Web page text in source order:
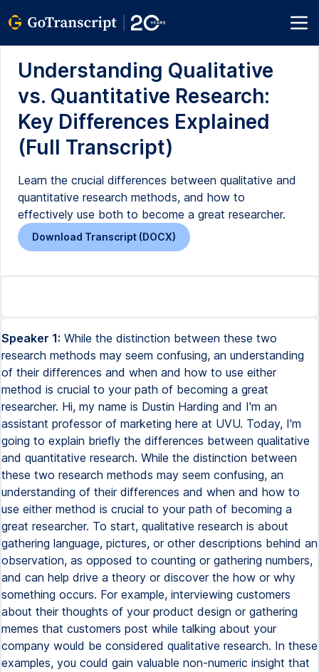
Understanding Qualitative
vs. Quantitative Research:
Key Differences Explained
(Full Transcript)
Learn the crucial differences between qualitative and
quantitative research methods, and how to
effectively use both to become a great researcher.
Download Transcript (DOCX)
Speaker 1: While the distinction between these two
research methods may seem confusing, an understanding
of their differences and when and how to use either
method is crucial to your path of becoming a great
researcher. Hi, my name is Dustin Harding and I'm an
assistant professor of marketing here at UVU. Today, I'm
going to explain briefly the differences between qualitative
and quantitative research. While the distinction between
these two research methods may seem confusing, an
understanding of their differences and when and how to
use either method is crucial to your path of becoming a
great researcher. To start, qualitative research is about
gathering language, pictures, or other descriptions behind an
observation, as opposed to counting or gathering numbers,
and can help drive a theory or discover the how or why
something occurs. For example, interviewing customers
about their thoughts of your product design or gathering
memes that customers post while talking about your
company would be considered qualitative research. In these
examples, you could gain valuable non-numeric insight that